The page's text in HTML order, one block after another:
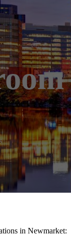
in Newmarket: